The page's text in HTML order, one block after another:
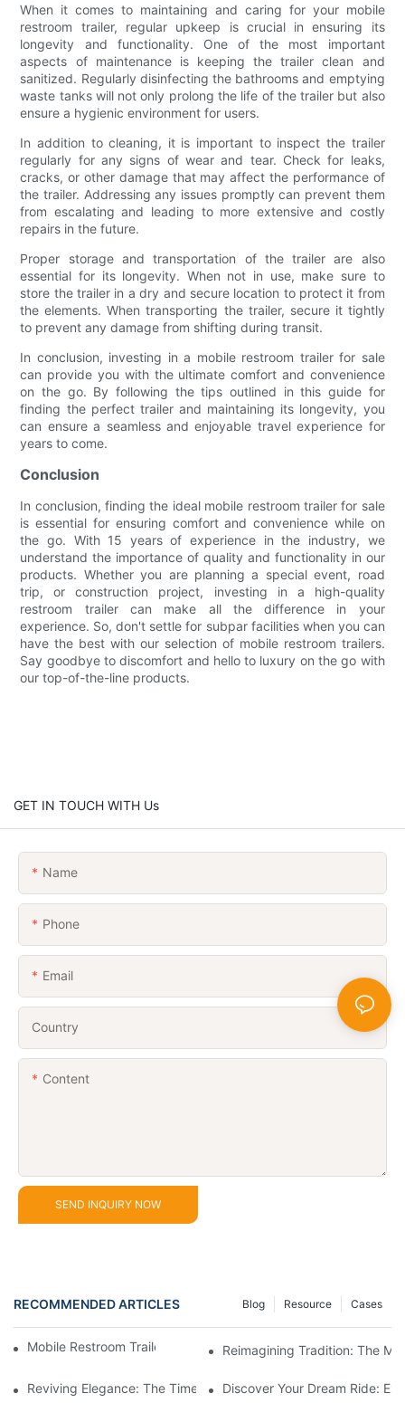
When it comes to maintaining and caring for your mobile
restroom trailer, regular upkeep is crucial in ensuring its
longevity and functionality. One of the most important
aspects of maintenance is keeping the trailer clean and
sanitized. Regularly disinfecting the bathrooms and emptying
waste tanks will not only prolong the life of the trailer but also
ensure a hygienic environment for users.
In addition to cleaning, it is important to inspect the trailer
regularly for any signs of wear and tear. Check for leaks,
cracks, or other damage that may affect the performance of
the trailer. Addressing any issues promptly can prevent them
from escalating and leading to more extensive and costly
repairs in the future.
Proper storage and transportation of the trailer are also
essential for its longevity. When not in use, make sure to
store the trailer in a dry and secure location to protect it from
the elements. When transporting the trailer, secure it tightly
to prevent any damage from shifting during transit.
In conclusion, investing in a mobile restroom trailer for sale
can provide you with the ultimate comfort and convenience
on the go. By following the tips outlined in this guide for
finding the perfect trailer and maintaining its longevity, you
can ensure a seamless and enjoyable travel experience for
years to come.
Conclusion
In conclusion, finding the ideal mobile restroom trailer for sale
is essential for ensuring comfort and convenience while on
the go. With 15 years of experience in the industry, we
understand the importance of quality and functionality in our
products. Whether you are planning a special event, road
trip, or construction project, investing in a high-quality
restroom trailer can make all the difference in your
experience. So, don't settle for subpar facilities when you can
have the best with our selection of mobile restroom trailers.
Say goodbye to discomfort and hello to luxury on the go with
our top-of-the-line products.
GET IN TOUCH WITH Us
Name
Phone
Email
Country
Content
SEND INQUIRY NOW
RECOMMENDED ARTICLES Cases
Resource
Blog
Mobile Restroom Trailer for Sale Buying GuideReimagining Tradition: The
Reviving Elegance: The Timeless Appeal Of A Horse-Drawn
Discover Your Dream Ride: